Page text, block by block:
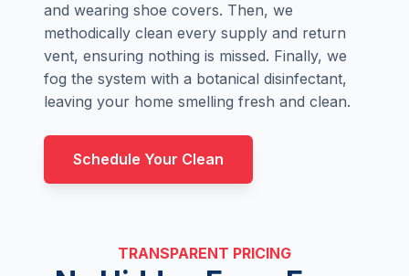
and wearing shoe covers. Then, we
methodically clean every supply and return
vent, ensuring nothing is missed. Finally, we
fog the system with a botanical disinfectant,
leaving your home smelling fresh and clean.
Schedule Your Clean
TRANSPARENT PRICING